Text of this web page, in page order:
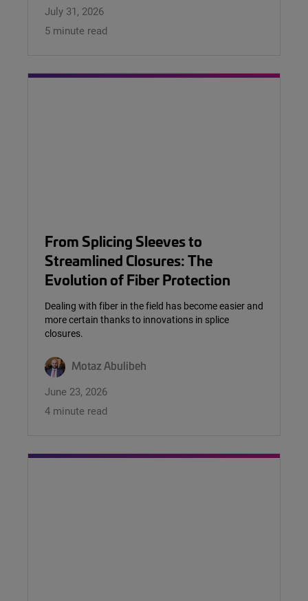
July 31, 2026
5 minute read
From Splicing Sleeves to
Streamlined Closures: The
Evolution of Fiber Protection
Dealing with fiber in the field has become easier and
more certain thanks to innovations in splice
closures.
Motaz Abulibeh
June 23, 2026
4 minute read